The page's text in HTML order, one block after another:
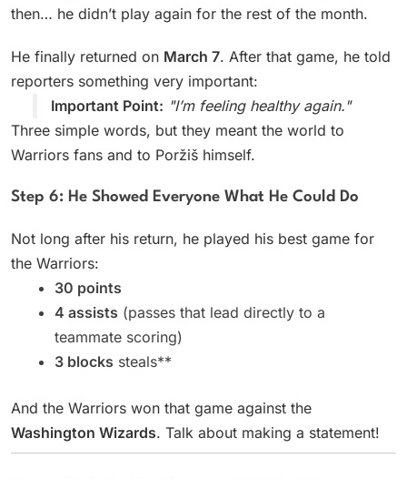
then… he didn’t play again for the rest of the month.
He finally returned on March 7. After that game, he told
reporters something very important:
Important Point: "I’m feeling healthy again."
Three simple words, but they meant the world to
Warriors fans and to Poržiš himself.
Step 6: He Showed Everyone What He Could Do
Not long after his return, he played his best game for
the Warriors:
30 points
4 assists (passes that lead directly to a
teammate scoring)
3 blocks steals**
And the Warriors won that game against the
Washington Wizards. Talk about making a statement!